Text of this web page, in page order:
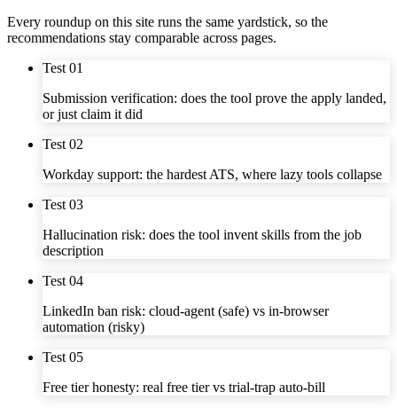
Every roundup on this site runs the same yardstick, so the
recommendations stay comparable across pages.
Test 01
Submission verification: does the tool prove the apply landed,
or just claim it did
Test 02
Workday support: the hardest ATS, where lazy tools collapse
Test 03
Hallucination risk: does the tool invent skills from the job
description
Test 04
LinkedIn ban risk: cloud-agent (safe) vs in-browser
automation (risky)
Test 05
Free tier honesty: real free tier vs trial-trap auto-bill